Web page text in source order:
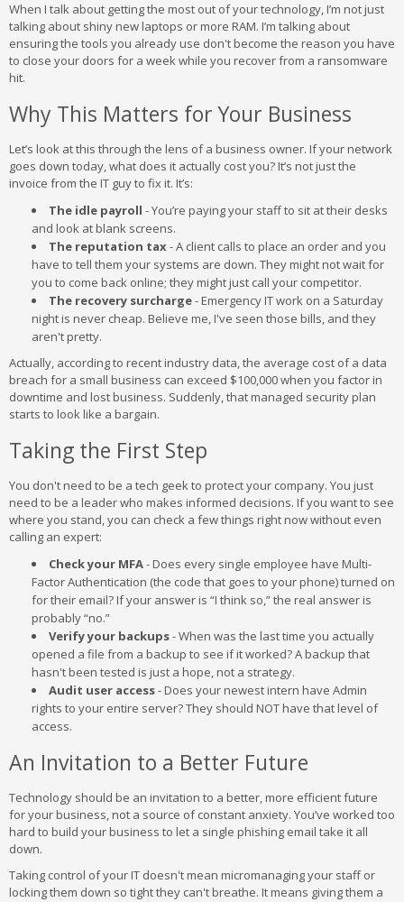
When I talk about getting the most out of your technology, I’m not just
talking about shiny new laptops or more RAM. I’m talking about
ensuring the tools you already use don't become the reason you have
to close your doors for a week while you recover from a ransomware
hit.
Why This Matters for Your Business
Let’s look at this through the lens of a business owner. If your network
goes down today, what does it actually cost you? It’s not just the
invoice from the IT guy to fix it. It’s:
The idle payroll - You’re paying your staff to sit at their desks
and look at blank screens.
The reputation tax- A client calls to place an order and you
have to tell them your systems are down. They might not wait for
you to come back online; they might just call your competitor.
The recovery surcharge- Emergency IT work on a Saturday
night is never cheap. Believe me, I've seen those bills, and they
aren't pretty.
Actually, according to recent industry data, the average cost of a data
breach for a small business can exceed $100,000 when you factor in
downtime and lost business. Suddenly, that managed security plan
starts to look like a bargain.
Taking the First Step
You don't need to be a tech geek to protect your company. You just
need to be a leader who makes informed decisions. If you want to see
where you stand, you can check a few things right now without even
calling an expert:
Check your MFA- Does every single employee have Multi-
Factor Authentication (the code that goes to your phone) turned on
for their email? If your answer is “I think so,” the real answer is
probably “no.”
Verify your backups- When was the last time you actually
opened a file from a backup to see if it worked? A backup that
hasn't been tested is just a hope, not a strategy.
Audit user access- Does your newest intern have Admin
rights to your entire server? They should NOT have that level of
access.
An Invitation to a Better Future
Technology should be an invitation to a better, more efficient future
for your business, not a source of constant anxiety. You’ve worked too
hard to build your business to let a single phishing email take it all
down.
Taking control of your IT doesn't mean micromanaging your staff or
locking them down so tight they can't breathe. It means giving them a